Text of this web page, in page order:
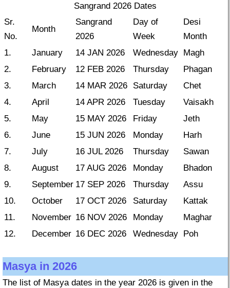
Sangrand 2026 Dates
Sr.
No.
Month
Sangrand
2026
Day of
Week
Desi
Month
1.
January 14 JAN 2026 Wednesday Magh
2.
February 12 FEB 2026 Thursday
Phagan
3.
March 14 MAR 2026 Saturday
Chet
4.
April 14 APR 2026 Tuesday
Vaisakh
5.
May 15 MAY 2026 Friday
Jeth
6.
June 15 JUN 2026 Monday
Harh
7.
July 16 JUL 2026 Thursday
Sawan
8.
August 17 AUG 2026 Monday
Bhadon
9.
September 17 SEP 2026 Thursday
Assu
10.
October 17 OCT 2026 Saturday
Kattak
11.
November 16 NOV 2026 Monday
Maghar
12.
December 16 DEC 2026 Wednesday Poh
Masya in 2026
The list of Masya dates in the year 2026 is given in the